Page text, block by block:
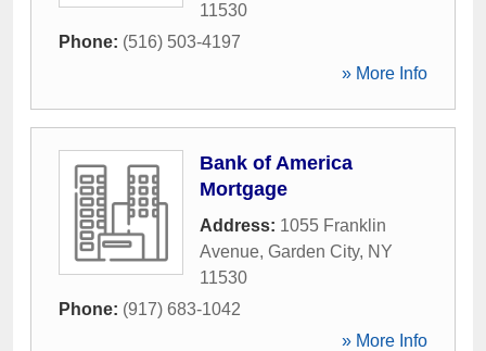
11530
Phone: (516) 503-4197
» More Info
Bank of America
Mortgage
Address: 1055 Franklin
Avenue, Garden City, NY
11530
Phone: (917) 683-1042
» More Info